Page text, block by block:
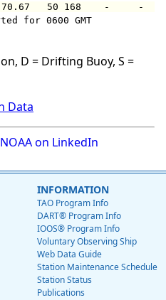
-70.67   50 168
for 0600 GMT
D = Drifting Buoy, S =
Data
NOAA on LinkedIn
INFORMATION
TAO Program Info
DART® Program Info
IOOS® Program Info
Voluntary Observing Ship
Web Data Guide
Station Maintenance Schedule
Station Status
Publications